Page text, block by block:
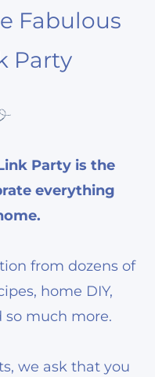
Fabulous
Party
Party is the
everything
from dozens of
home DIY,
so much more.
we ask that you